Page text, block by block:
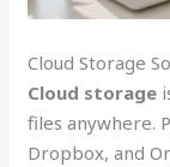
Cloud Storage
Cloud storage
files anywhere.
Dropbox, and